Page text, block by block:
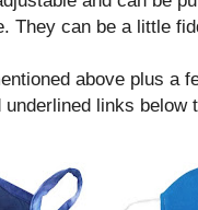
They can be a little
above plus a
links below